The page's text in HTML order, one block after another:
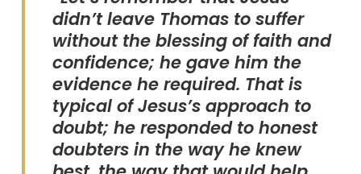
didn’t leave Thomas to suffer
without the blessing of faith and
confidence; he gave him the
evidence he required. That is
typical of Jesus’s approach to
doubt; he responded to honest
doubters in the way he knew